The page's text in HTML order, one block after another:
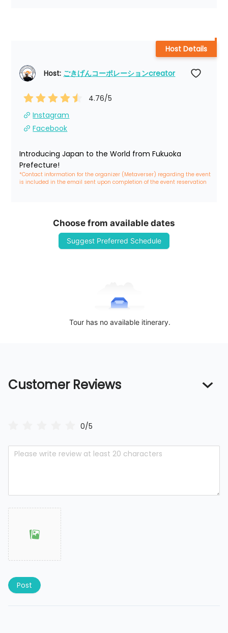
Host: ごきげんコーポレーションcreator
4.76/5
Instagram
Facebook
Introducing Japan to the World from Fukuoka
Prefecture!
*Contact information for the organizer (Metaverser) regarding the event
is included in the email sent upon completion of the event reservation
Host Details
Choose from available dates
Suggest Preferred Schedule
Tour has no available itinerary.
Customer Reviews
0/5
Post